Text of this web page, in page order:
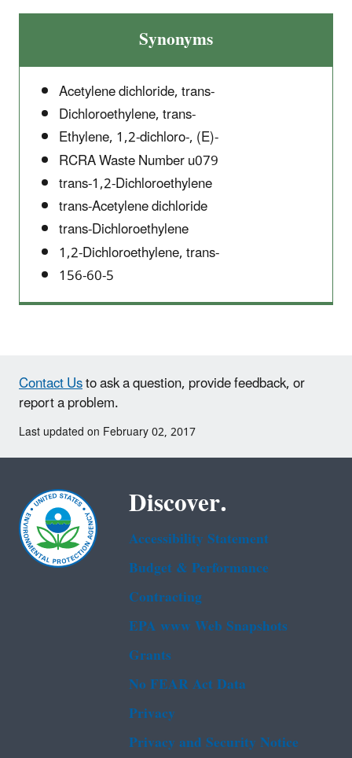
Synonyms
Acetylene dichloride, trans-
Dichloroethylene, trans-
Ethylene, 1,2-dichloro-, (E)-
RCRA Waste Number u079
trans-1,2-Dichloroethylene
trans-Acetylene dichloride
trans-Dichloroethylene
1,2-Dichloroethylene, trans-
156-60-5
Contact Usto ask a question, provide feedback, or
report a problem.
Last updated on February 02, 2017
Discover.
Accessibility Statement
Budget & Performance
Contracting
EPA www Web Snapshots
Grants
No FEAR Act Data
Privacy
Privacy and Security Notice